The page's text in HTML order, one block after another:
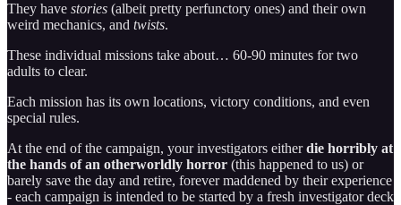
They have stories (albeit pretty perfunctory ones) and their own
weird mechanics, and twists.
These individual missions take about… 60-90 minutes for two
adults to clear.
Each mission has its own locations, victory conditions, and even
special rules.
At the end of the campaign, your investigators eitherdie horribly at
the hands of an otherworldly horror (this happened to us) or
barely save the day and retire, forever maddened by their experience
- each campaign is intended to be started by a fresh investigator deck